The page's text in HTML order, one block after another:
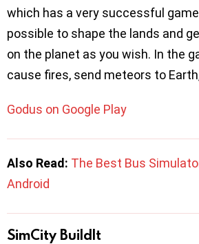
which has a very successful
possible to shape the lands and
on the planet as you wish. In the
cause fires, send meteors to
Godus on Google Play
Also Read: The Best Bus
Android
SimCity BuildIt